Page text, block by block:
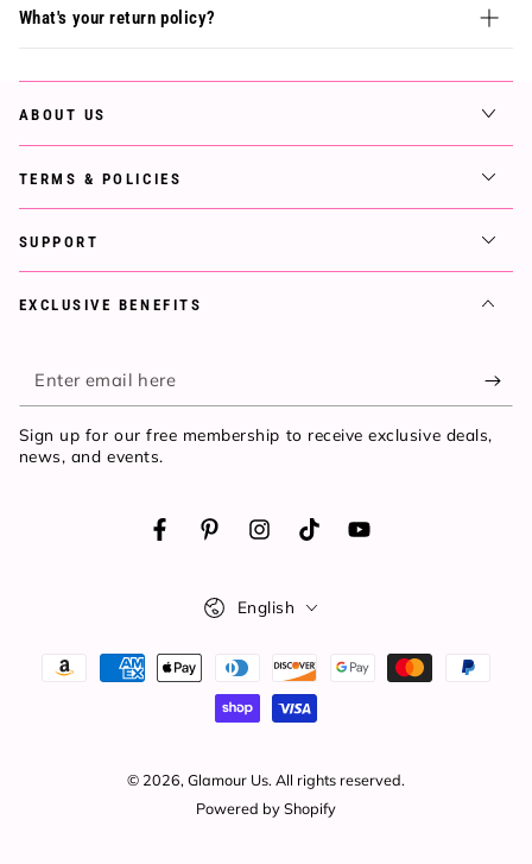
What's your return policy?
ABOUT US
TERMS & POLICIES
SUPPORT
EXCLUSIVE BENEFITS
Enter
email
here
Sign up for our free membership to receive exclusive deals,
news, and events.
FacebookPinterestInstagramTikTokYouTube
© 2026, Glamour Us. All rights reserved.
Powered by Shopify
English
Payment